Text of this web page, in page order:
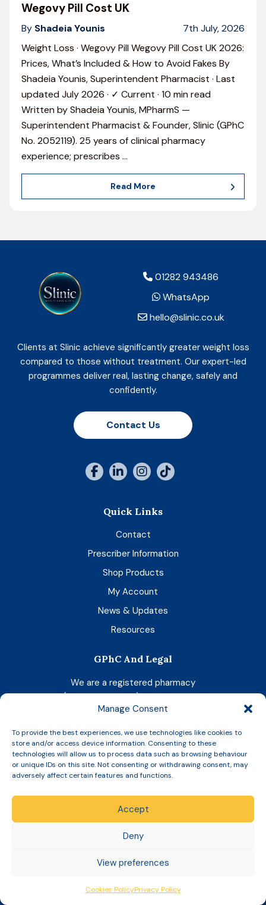
Manage Consent
To provide the best experiences, we use technologies like cookies to
store and/or access device information. Consenting to these
technologies will allow us to process data such as browsing behaviour
or unique IDs on this site. Not consenting or withdrawing consent, may
adversely affect certain features and functions.
Accept
Deny
View preferences
Cookies PolicyPrivacy Policy
Wegovy Pill Cost UK
By Shadeia Younis
7th July, 2026
Weight Loss · Wegovy Pill Wegovy Pill Cost UK 2026:
Prices, What’s Included & How to Avoid Fakes By
Shadeia Younis, Superintendent Pharmacist · Last
updated July 2026 · ✓ Current · 10 min read
Written by Shadeia Younis, MPharmS —
Superintendent Pharmacist & Founder, Slinic (GPhC
No. 2052119). 25 years of clinical pharmacy
experience; prescribes …
Read More
01282 943486
WhatsApp
hello@slinic.co.uk
Clients at Slinic achieve significantly greater weight loss
compared to those without treatment. Our expert-led
programmes deliver real, lasting change, safely and
confidently.
Contact Us
Quick Links
Contact
Prescriber Information
Shop Products
My Account
News & Updates
Resources
GPhC And Legal
We are a registered pharmacy
(Reg No. 1033729)with the GPhC.
Shadeia Younis (GPhC No: 2052119)
Today's Responsible Pharmacist:
Shadeia Younis (GPhC No: 2052119)
Company Registration Number:06943532
Your medicine will be dispensed at our pharmacy
below:
Brierfield Late Night Pharmacy
Brierfield